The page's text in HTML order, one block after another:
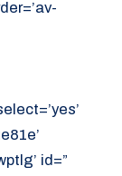
id=”